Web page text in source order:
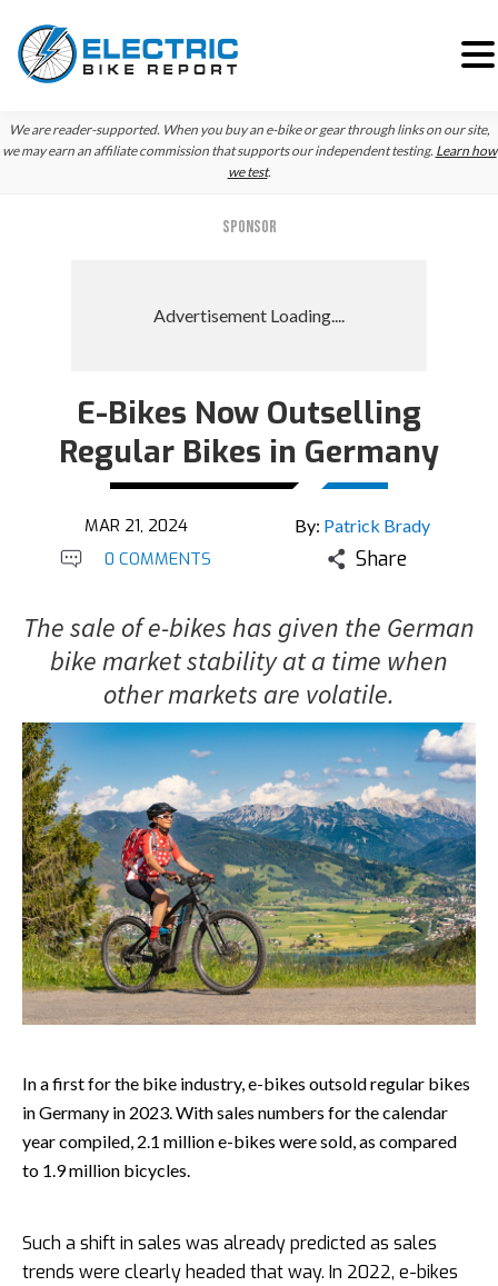
Skip
to
Skip
to
We are reader-supported. When you buy an e-bike or gear through links on our site,
we may earn an affiliate commission that supports our independent testing. Learn how
we test.
SPONSOR
E-Bikes Now Outselling
Regular Bikes in Germany
MAR 21, 2024 By: Patrick Brady
0 COMMENTS Share
The sale of e-bikes has given the German
bike market stability at a time when
other markets are volatile.
In a first for the bike industry, e-bikes outsold regular bikes
in Germany in 2023. With sales numbers for the calendar
year compiled, 2.1 million e-bikes were sold, as compared
to 1.9 million bicycles.
Such a shift in sales was already predicted as sales
trends were clearly headed that way. In 2022, e-bikes